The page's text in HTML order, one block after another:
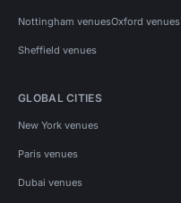
Nottingham venuesOxford venues
Sheffield venues
GLOBAL CITIES
New York venues
Paris venues
Dubai venues